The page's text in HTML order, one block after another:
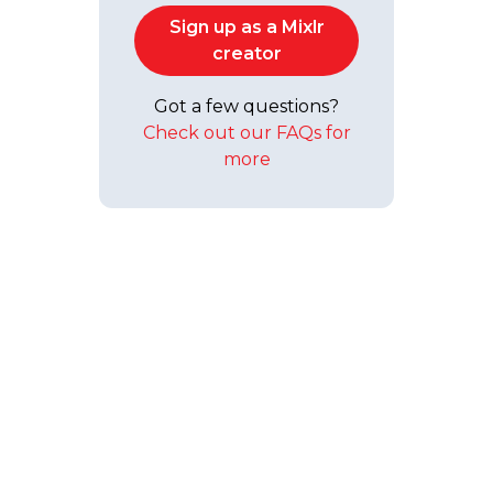
Sign up as a Mixlr
creator
Got a few questions?
Check out our FAQs for
more